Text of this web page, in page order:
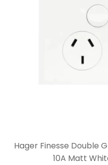
Hager Finesse Double
10A Matt